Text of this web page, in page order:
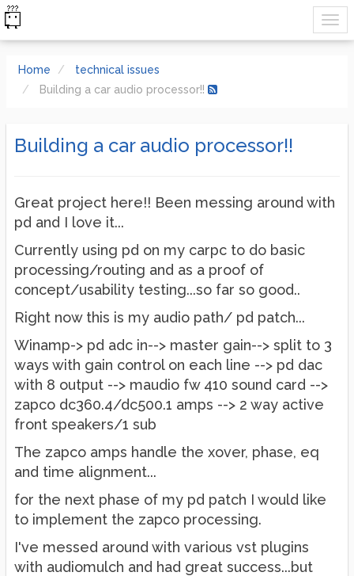
Home
technical issues
Building a car audio processor!!
Building a car audio processor!!
Great project here!! Been messing around with
pd and I love it...
Currently using pd on my carpc to do basic
processing/routing and as a proof of
concept/usability testing...so far so good..
Right now this is my audio path/ pd patch...
Winamp-> pd adc in--> master gain--> split to 3
ways with gain control on each line --> pd dac
with 8 output --> maudio fw 410 sound card -->
zapco dc360.4/dc500.1 amps --> 2 way active
front speakers/1 sub
The zapco amps handle the xover, phase, eq
and time alignment...
for the next phase of my pd patch I would like
to implement the zapco processing.
I've messed around with various vst plugins
with audiomulch and had great success...but